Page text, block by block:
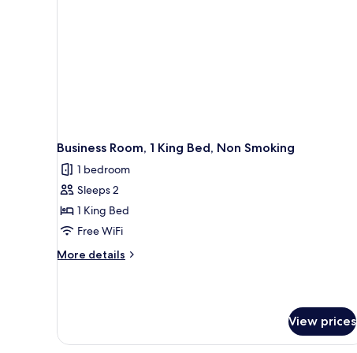
Business Room, 1 King Bed, Non Smoking
1 bedroom
Sleeps 2
1 King Bed
Free WiFi
More details
More
King
View prices